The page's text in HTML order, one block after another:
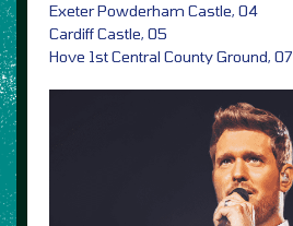
Exeter Powderham Castle, 04
Cardiff Castle, 05
Hove 1st Central County Ground, 07